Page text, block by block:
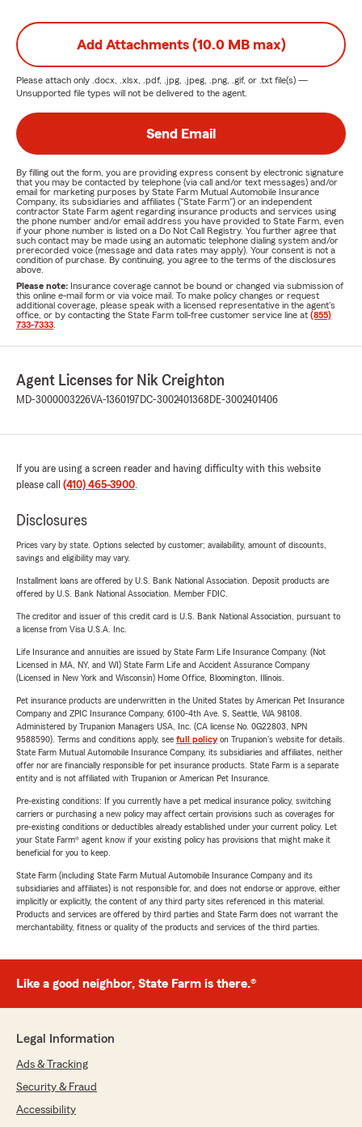
Add Attachments (10.0 MB max)
Please attach only .docx, .xlsx, .pdf, .jpg, .jpeg, .png, .gif, or .txt file(s) —
Unsupported file types will not be delivered to the agent.
Send Email
By filling out the form, you are providing express consent by electronic signature
that you may be contacted by telephone (via call and/or text messages) and/or
email for marketing purposes by State Farm Mutual Automobile Insurance
Company, its subsidiaries and affiliates ("State Farm") or an independent
contractor State Farm agent regarding insurance products and services using
the phone number and/or email address you have provided to State Farm, even
if your phone number is listed on a Do Not Call Registry. You further agree that
such contact may be made using an automatic telephone dialing system and/or
prerecorded voice (message and data rates may apply). Your consent is not a
condition of purchase. By continuing, you agree to the terms of the disclosures
above.
Please note: Insurance coverage cannot be bound or changed via submission of
this online e-mail form or via voice mail. To make policy changes or request
additional coverage, please speak with a licensed representative in the agent's
office, or by contacting the State Farm toll-free customer service line at (855)
733-7333
Agent Licenses for Nik Creighton
MD-3000003226VA-1360197 DC-3002401368 DE-3002401406
If you are using a screen reader and having difficulty with this website
please call (410) 465-3900.
Disclosures
Prices vary by state. Options selected by customer; availability, amount of discounts,
savings and eligibility may vary.
Installment loans are offered by U.S. Bank National Association. Deposit products are
offered by U.S. Bank National Association. Member FDIC.
The creditor and issuer of this credit card is U.S. Bank National Association, pursuant to
a license from Visa U.S.A. Inc.
Life Insurance and annuities are issued by State Farm Life Insurance Company. (Not
Licensed in MA, NY, and WI) State Farm Life and Accident Assurance Company
(Licensed in New York and Wisconsin) Home Office, Bloomington, Illinois.
Pet insurance products are underwritten in the United States by American Pet Insurance
Company and ZPIC Insurance Company, 6100-4th Ave. S, Seattle, WA 98108.
Administered by Trupanion Managers USA, Inc. (CA license No. 0G22803, NPN
9588590). Terms and conditions apply, see full policyon Trupanion's website for details.
State Farm Mutual Automobile Insurance Company, its subsidiaries and affiliates, neither
offer nor are financially responsible for pet insurance products. State Farm is a separate
entity and is not affiliated with Trupanion or American Pet Insurance.
Pre-existing conditions: If you currently have a pet medical insurance policy, switching
carriers or purchasing a new policy may affect certain provisions such as coverages for
pre-existing conditions or deductibles already established under your current policy. Let
your State Farm® agent know if your existing policy has provisions that might make it
beneficial for you to keep.
State Farm (including State Farm Mutual Automobile Insurance Company and its
subsidiaries and affiliates) is not responsible for, and does not endorse or approve, either
implicitly or explicitly, the content of any third party sites referenced in this material.
Products and services are offered by third parties and State Farm does not warrant the
merchantability, fitness or quality of the products and services of the third parties.
Like a good neighbor, State Farm is there.®
Legal Information
Ads & Tracking
Security & Fraud
Accessibility